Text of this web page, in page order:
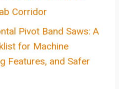
Corridor
Pivot Band Saws: A
for Machine
Features, and Safer